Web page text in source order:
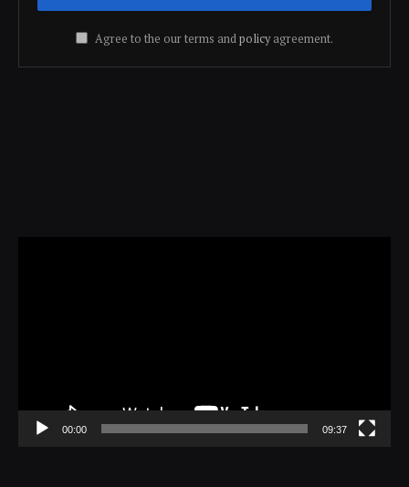
Agree to the our terms andpolicyagreement.
00:00 09:37